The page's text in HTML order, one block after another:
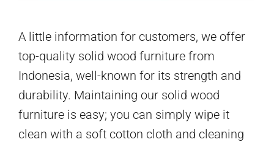
A little information for customers, we offer
top-quality solid wood furniture from
Indonesia, well-known for its strength and
durability. Maintaining our solid wood
furniture is easy; you can simply wipe it
clean with a soft cotton cloth and cleaning